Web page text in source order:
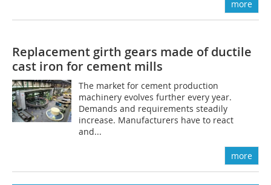
more
Replacement girth gears made of ductile
cast iron for cement mills
The market for cement production
machinery evolves further every year.
Demands and requirements steadily
increase. Manufacturers have to react
and...
more